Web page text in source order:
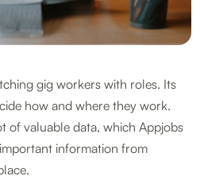
gig workers with roles. Its
how and where they work.
of valuable data, which Appjobs
information from